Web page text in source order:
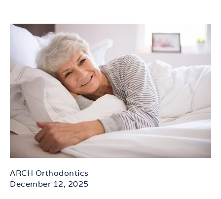
ARCH Orthodontics
December 12, 2025